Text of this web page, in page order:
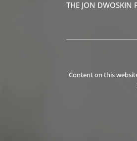
THE JON DWOSKIN
Content on this